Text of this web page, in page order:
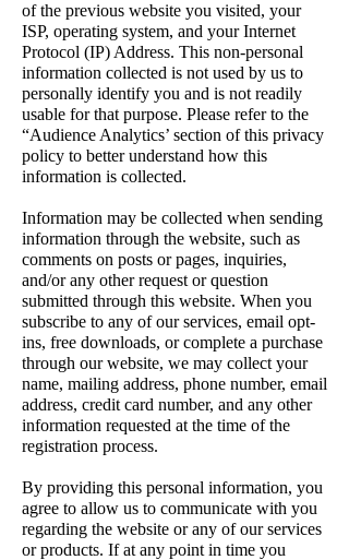
of the previous website you visited, your
ISP, operating system, and your Internet
Protocol (IP) Address. This non-personal
information collected is not used by us to
personally identify you and is not readily
usable for that purpose. Please refer to the
“Audience Analytics’ section of this privacy
policy to better understand how this
information is collected.
Information may be collected when sending
information through the website, such as
comments on posts or pages, inquiries,
and/or any other request or question
submitted through this website. When you
subscribe to any of our services, email opt-
ins, free downloads, or complete a purchase
through our website, we may collect your
name, mailing address, phone number, email
address, credit card number, and any other
information requested at the time of the
registration process.
By providing this personal information, you
agree to allow us to communicate with you
regarding the website or any of our services
or products. If at any point in time you